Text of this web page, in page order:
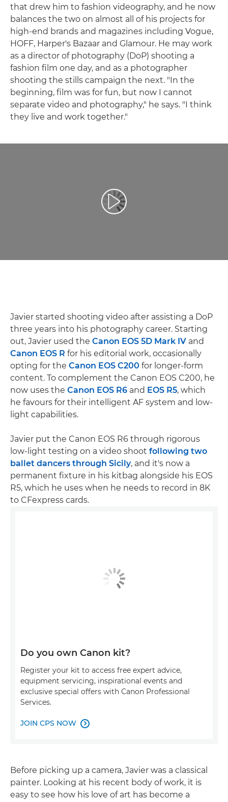
that drew him to fashion videography, and he now
balances the two on almost all of his projects for
high-end brands and magazines including Vogue,
HOFF, Harper's Bazaar and Glamour. He may work
as a director of photography (DoP) shooting a
fashion film one day, and as a photographer
shooting the stills campaign the next. "In the
beginning, film was for fun, but now I cannot
separate video and photography," he says. "I think
they live and work together."
Play Video
Javier started shooting video after assisting a DoP
three years into his photography career. Starting
out, Javier used the Canon EOS 5D Mark IV and
Canon EOS R for his editorial work, occasionally
opting for the Canon EOS C200 for longer-form
content. To complement the Canon EOS C200, he
now uses the Canon EOS R6 and EOS R5, which
he favours for their intelligent AF system and low-
light capabilities.
Javier put the Canon EOS R6 through rigorous
low-light testing on a video shoot following two
ballet dancers through Sicily, and it's now a
permanent fixture in his kitbag alongside his EOS
R5, which he uses when he needs to record in 8K
to CFexpress cards.
Do you own Canon kit?
Register your kit to access free expert advice,
equipment servicing, inspirational events and
exclusive special offers with Canon Professional
Services.
JOIN CPS NOW 
Before picking up a camera, Javier was a classical
painter. Looking at his recent body of work, it is
easy to see how his love of art has become a